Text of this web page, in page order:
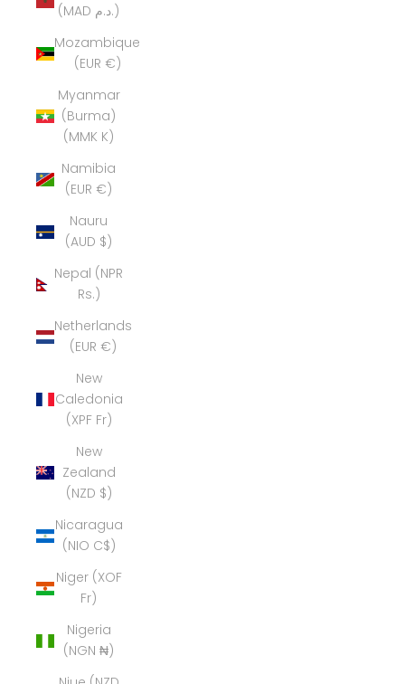
(MAD د.م.)
Mozambique
(EUR €)
Myanmar
(Burma)
(MMK K)
Namibia
(EUR €)
Nauru
(AUD $)
Nepal (NPR
Rs.)
Netherlands
(EUR €)
New
Caledonia
(XPF Fr)
New
Zealand
(NZD $)
Nicaragua
(NIO C$)
Niger (XOF
Fr)
Nigeria
(NGN ₦)